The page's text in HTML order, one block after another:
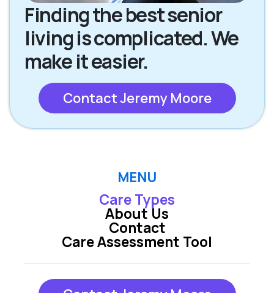
Finding the best senior
living is complicated. We
make it easier.
Contact Jeremy Moore
MENU
Care Types
Care Assessment Tool
About Us
Contact